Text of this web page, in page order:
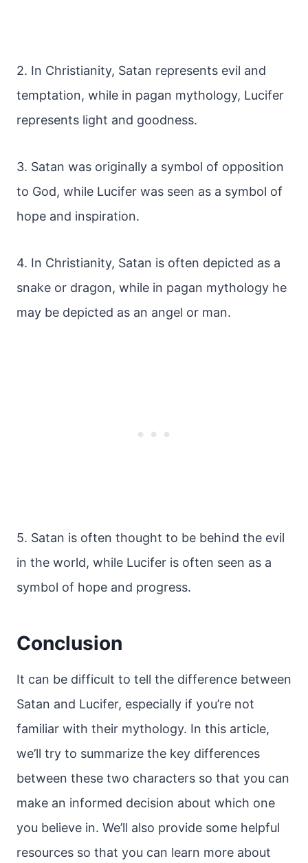
2. In Christianity, Satan represents evil and
temptation, while in pagan mythology, Lucifer
represents light and goodness.
3. Satan was originally a symbol of opposition
to God, while Lucifer was seen as a symbol of
hope and inspiration.
4. In Christianity, Satan is often depicted as a
snake or dragon, while in pagan mythology he
may be depicted as an angel or man.
5. Satan is often thought to be behind the evil
in the world, while Lucifer is often seen as a
symbol of hope and progress.
Conclusion
It can be difficult to tell the difference between
Satan and Lucifer, especially if you’re not
familiar with their mythology. In this article,
we’ll try to summarize the key differences
between these two characters so that you can
make an informed decision about which one
you believe in. We’ll also provide some helpful
resources so that you can learn more about